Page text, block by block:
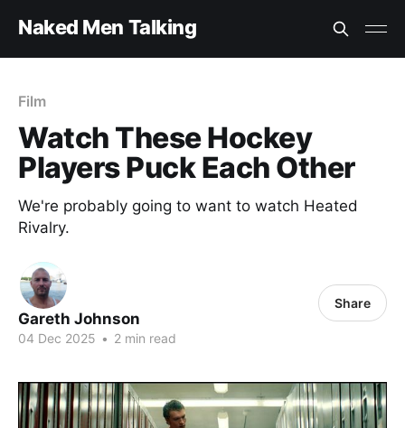
Naked Men Talking
Film
Watch These Hockey
Players Puck Each Other
We're probably going to want to watch Heated
Rivalry.
Gareth Johnson
04 Dec 2025 • 2 min read
Share